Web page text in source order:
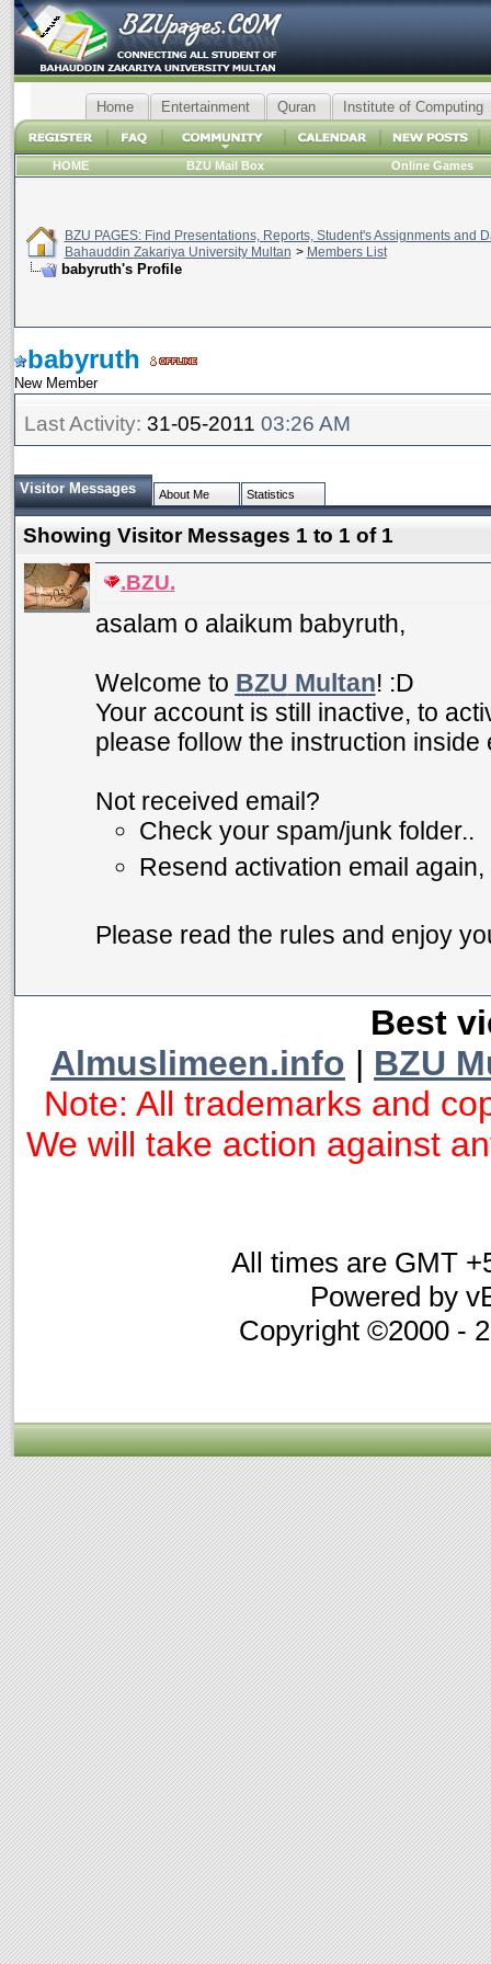
Home Entertainment Quran Institute of Computing
HOME BZU Mail Box Online Games
BZU PAGES: Find Presentations, Reports, Student's Assignments and
Bahauddin Zakariya University Multan > Members List
babyruth's Profile
babyruth
New Member
Last Activity: 31-05-2011 03:26 AM
Visitor Messages About Me Statistics
Showing Visitor Messages 1 to 1 of 1
.BZU.
asalam o alaikum babyruth,
Welcome to BZU Multan! :D
Your account is still inactive, to
please follow the instruction inside
Not received email?
Check your spam/junk folder..
Resend activation email
Please read the rules and enjoy
Best
Almuslimeen.info | BZU
Note: All trademarks and
We will take action against
All times are GMT
Powered by
Copyright ©2000 -